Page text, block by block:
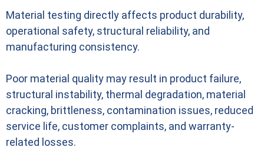
Material testing directly affects product durability,
operational safety, structural reliability, and
manufacturing consistency.
Poor material quality may result in product failure,
structural instability, thermal degradation, material
cracking, brittleness, contamination issues, reduced
service life, customer complaints, and warranty-
related losses.